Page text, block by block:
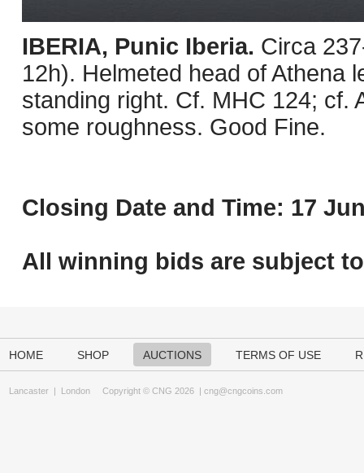
IBERIA, Punic Iberia. Circa
12h). Helmeted head of Athena
standing right. Cf. MHC 124; cf.
some roughness. Good Fine.
Closing Date and Time: 17
All winning bids are subject to
HOME SHOP AUCTIONS TERMS OF USE
Lancaster | London Copyright © CNG 2026 | cng@cngcoins.com